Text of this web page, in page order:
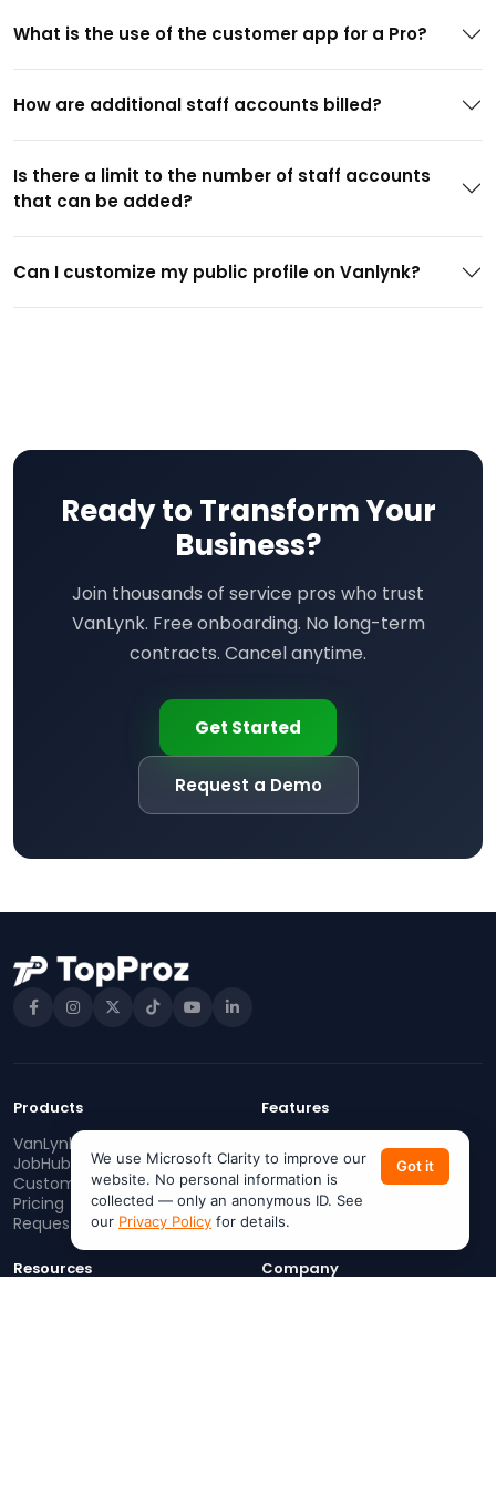
What is the use of the customer app for a Pro?
How are additional staff accounts billed?
Is there a limit to the number of staff accounts
that can be added?
Can I customize my public profile on Vanlynk?
Ready to Transform Your
Business?
Join thousands of service pros who trust
VanLynk. Free onboarding. No long-term
contracts. Cancel anytime.
Get Started
Request a Demo
Products
VanLynk
JobHub
Customer App
Pricing
Request a Demo
Features
Dispatching
Invoicing
Estimates
AI Help Center
Resources Company
We use Microsoft Clarity to improve our
website. No personal information is
collected — only an anonymous ID. See
our Privacy Policy for details.
Got it